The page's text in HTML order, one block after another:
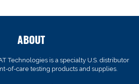
ABOUT
Technologies is a specialty U.S. distributor
of-care testing products and supplies.